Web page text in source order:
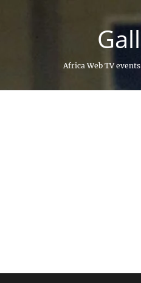
Africa Web TV